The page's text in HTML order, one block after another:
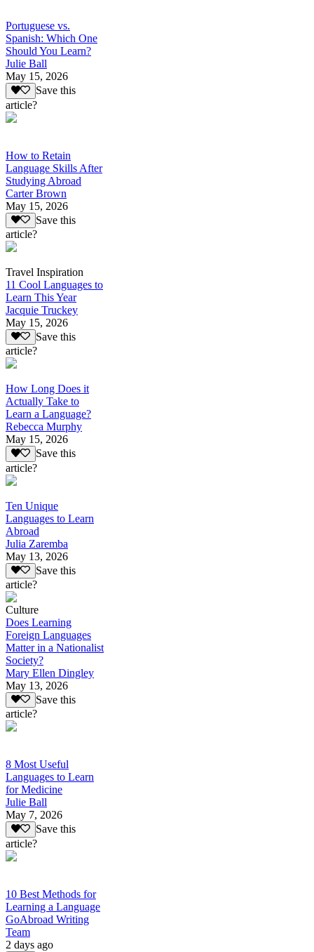
Portuguese vs.
Spanish: Which One
Should You Learn?
Julie Ball
May 15, 2026
Save this
article?
How to Retain
Language Skills After
Studying Abroad
Carter Brown
May 15, 2026
Save this
article?
Travel Inspiration
11 Cool Languages to
Learn This Year
Jacquie Truckey
May 15, 2026
Save this
article?
How Long Does it
Actually Take to
Learn a Language?
Rebecca Murphy
May 15, 2026
Save this
article?
Ten Unique
Languages to Learn
Abroad
Julia Zaremba
May 13, 2026
Save this
article?
Culture
Does Learning
Foreign Languages
Matter in a Nationalist
Society?
Mary Ellen Dingley
May 13, 2026
Save this
article?
8 Most Useful
Languages to Learn
for Medicine
Julie Ball
May 7, 2026
Save this
article?
10 Best Methods for
Learning a Language
GoAbroad Writing
Team
2 days ago